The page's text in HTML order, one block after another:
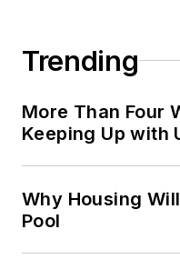
Trending
More Than Four
Keeping Up with
Why Housing
Pool